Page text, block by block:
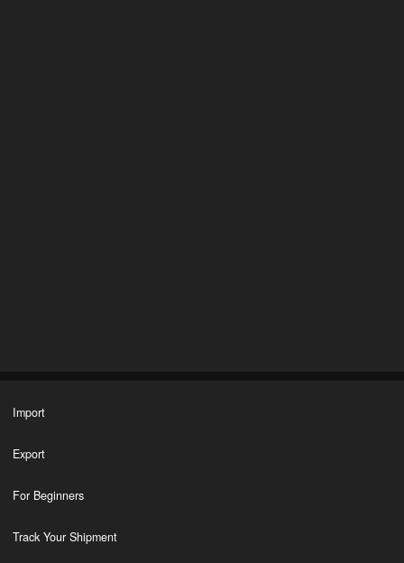
Import
Export
For Beginners
Track Your Shipment